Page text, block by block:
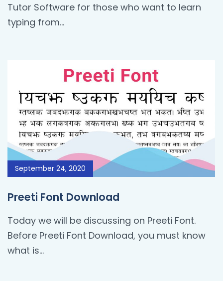
Tutor Software for those who want to learn
typing from…
September 24, 2020
Preeti Font Download
Today we will be discussing on Preeti Font.
Before Preeti Font Download, you must know
what is…